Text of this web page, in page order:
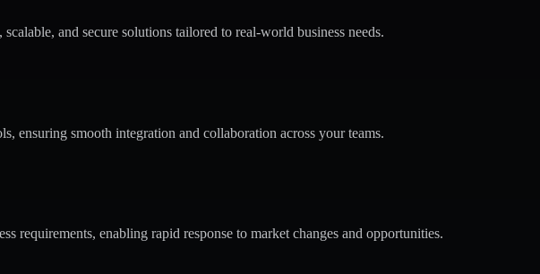
and secure solutions tailored to real-world business needs.
ensuring smooth integration and collaboration across your teams.
enabling rapid response to market changes and opportunities.